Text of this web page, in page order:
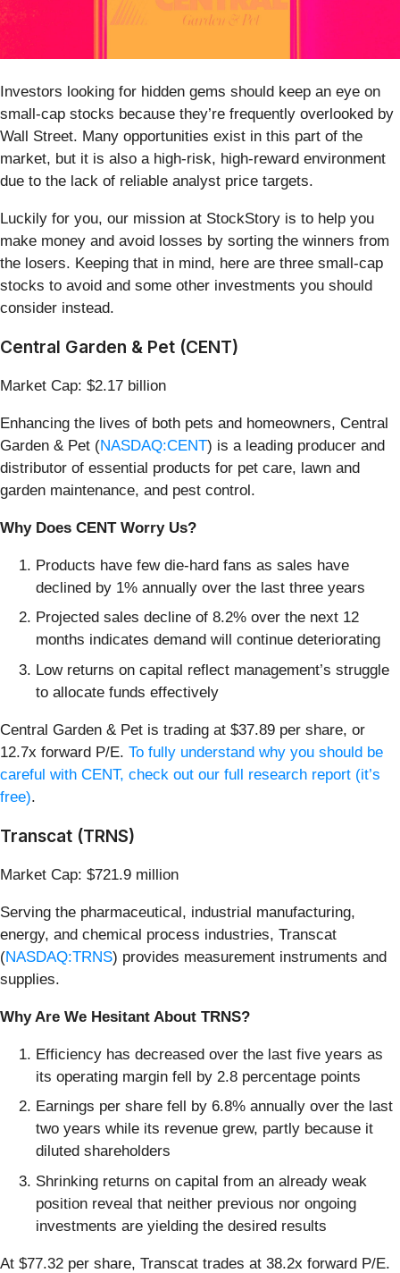
Investors looking for hidden gems should keep an eye on
small-cap stocks because they’re frequently overlooked by
Wall Street. Many opportunities exist in this part of the
market, but it is also a high-risk, high-reward environment
due to the lack of reliable analyst price targets.
Luckily for you, our mission at StockStory is to help you
make money and avoid losses by sorting the winners from
the losers. Keeping that in mind, here are three small-cap
stocks to avoid and some other investments you should
consider instead.
Central Garden & Pet (CENT)
Market Cap: $2.17 billion
Enhancing the lives of both pets and homeowners, Central
Garden & Pet (NASDAQ:CENT) is a leading producer and
distributor of essential products for pet care, lawn and
garden maintenance, and pest control.
Why Does CENT Worry Us?
Products have few die-hard fans as sales have
declined by 1% annually over the last three years
Projected sales decline of 8.2% over the next 12
months indicates demand will continue deteriorating
Low returns on capital reflect management’s struggle
to allocate funds effectively
Central Garden & Pet is trading at $37.89 per share, or
12.7x forward P/E. To fully understand why you should be
careful with CENT, check out our full research report (it’s
free).
Transcat (TRNS)
Market Cap: $721.9 million
Serving the pharmaceutical, industrial manufacturing,
energy, and chemical process industries, Transcat
(NASDAQ:TRNS) provides measurement instruments and
supplies.
Why Are We Hesitant About TRNS?
Efficiency has decreased over the last five years as
its operating margin fell by 2.8 percentage points
Earnings per share fell by 6.8% annually over the last
two years while its revenue grew, partly because it
diluted shareholders
Shrinking returns on capital from an already weak
position reveal that neither previous nor ongoing
investments are yielding the desired results
At $77.32 per share, Transcat trades at 38.2x forward P/E.